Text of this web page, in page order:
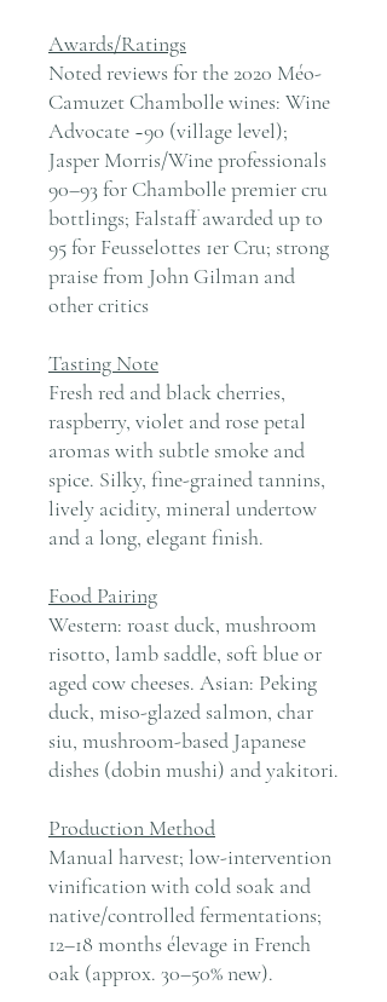
Awards/Ratings
Noted reviews for the 2020 Méo-
Camuzet Chambolle wines: Wine
Advocate ~90 (village level);
Jasper Morris/Wine professionals
90–93 for Chambolle premier cru
bottlings; Falstaff awarded up to
95 for Feusselottes 1er Cru; strong
praise from John Gilman and
other critics
Tasting Note
Fresh red and black cherries,
raspberry, violet and rose petal
aromas with subtle smoke and
spice. Silky, fine-grained tannins,
lively acidity, mineral undertow
and a long, elegant finish.
Food Pairing
Western: roast duck, mushroom
risotto, lamb saddle, soft blue or
aged cow cheeses. Asian: Peking
duck, miso-glazed salmon, char
siu, mushroom-based Japanese
dishes (dobin mushi) and yakitori.
Production Method
Manual harvest; low-intervention
vinification with cold soak and
native/controlled fermentations;
12–18 months élevage in French
oak (approx. 30–50% new).